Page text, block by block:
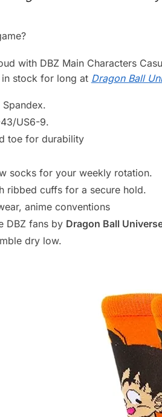
with DBZ Main Characters
in stock for long at Dragon Ball
US6-9.
toe for durability
socks for your weekly rotation.
ribbed cuffs for a secure hold.
anime conventions
DBZ fans by Dragon Ball
dry low.